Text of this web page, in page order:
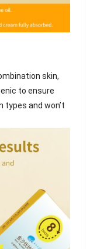
skin,
to ensure
and won’t